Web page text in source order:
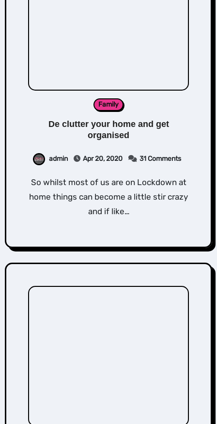
Family
De clutter your home and get
organised
admin Apr 20, 2020 31 Comments
So whilst most of us are on Lockdown at
home things can become a little stir crazy
and if like…